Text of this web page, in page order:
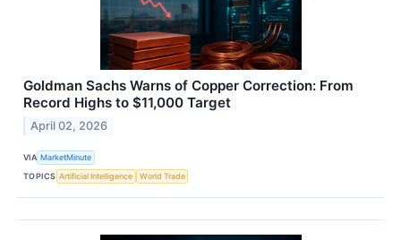
Goldman Sachs Warns of Copper Correction: From
Record Highs to $11,000 Target
April 02, 2026
VIA MarketMinute
TOPICS Artificial Intelligence World Trade